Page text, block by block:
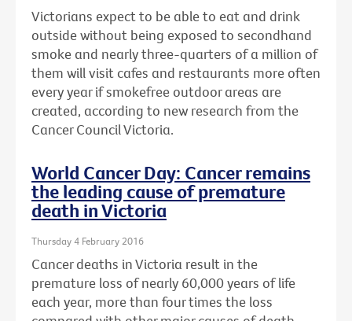
Victorians expect to be able to eat and drink
outside without being exposed to secondhand
smoke and nearly three-quarters of a million of
them will visit cafes and restaurants more often
every year if smokefree outdoor areas are
created, according to new research from the
Cancer Council Victoria.
World Cancer Day: Cancer remains
the leading cause of premature
death in Victoria
Thursday 4 February 2016
Cancer deaths in Victoria result in the
premature loss of nearly 60,000 years of life
each year, more than four times the loss